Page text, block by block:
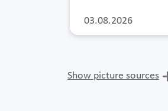
03.08.2026
Show picture sources